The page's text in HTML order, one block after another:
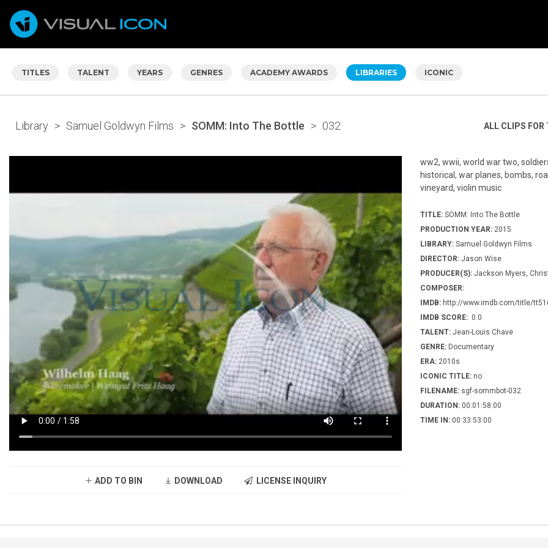
TITLES TALENT YEARS GENRES ACADEMY AWARDS LIBRARIES ICONIC
Library > Samuel Goldwyn Films > SOMM: Into The Bottle > 032 ALL CLIPS
ADD TO BIN DOWNLOAD LICENSE INQUIRY
ww2, wwii, world war two,
historical, war planes, bombs,
vineyard, violin music
TITLE: SOMM: Into The Bottle
PRODUCTION YEAR: 2015
LIBRARY: Samuel Goldwyn Films
DIRECTOR: Jason Wise
PRODUCER(S): Jackson Myers,
COMPOSER:
IMDB: http://www.imdb.com/title/
IMDB SCORE: 0.0
TALENT: Jean-Louis Chave
GENRE: Documentary
ERA: 2010s
ICONIC TITLE: no
FILENAME: sgf-sommbot-032
DURATION: 00:01:58:00
TIME IN: 00:33:53:00